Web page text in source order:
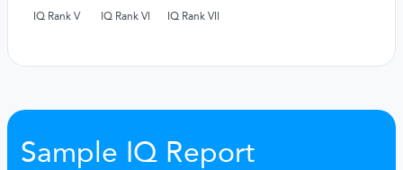
IQ Rank V IQ Rank VI IQ Rank VII
Sample IQ Report